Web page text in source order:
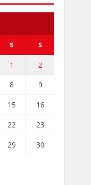
S S
1 2
8 9
15 16
22 23
29 30